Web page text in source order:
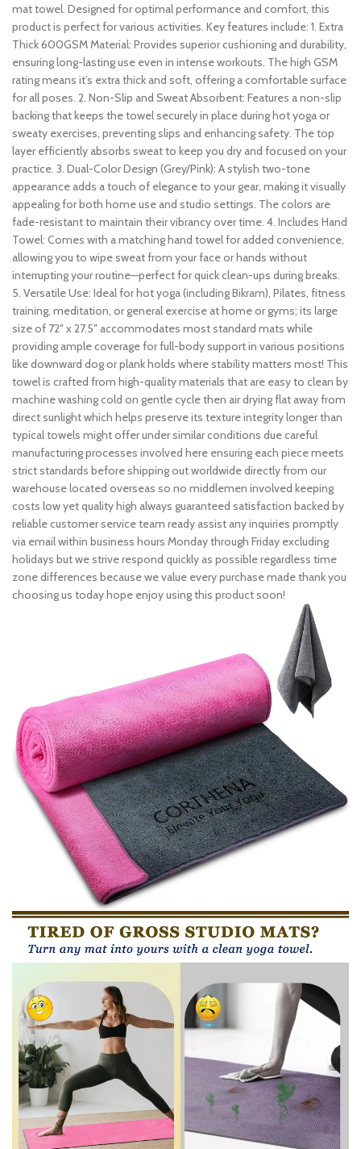
mat towel. Designed for optimal performance and comfort, this
product is perfect for various activities. Key features include: 1. Extra
Thick 600GSM Material: Provides superior cushioning and durability,
ensuring long-lasting use even in intense workouts. The high GSM
rating means it’s extra thick and soft, offering a comfortable surface
for all poses. 2. Non-Slip and Sweat Absorbent: Features a non-slip
backing that keeps the towel securely in place during hot yoga or
sweaty exercises, preventing slips and enhancing safety. The top
layer efficiently absorbs sweat to keep you dry and focused on your
practice. 3. Dual-Color Design (Grey/Pink): A stylish two-tone
appearance adds a touch of elegance to your gear, making it visually
appealing for both home use and studio settings. The colors are
fade-resistant to maintain their vibrancy over time. 4. Includes Hand
Towel: Comes with a matching hand towel for added convenience,
allowing you to wipe sweat from your face or hands without
interrupting your routine—perfect for quick clean-ups during breaks.
5. Versatile Use: Ideal for hot yoga (including Bikram), Pilates, fitness
training, meditation, or general exercise at home or gyms; its large
size of 72″ x 27.5″ accommodates most standard mats while
providing ample coverage for full-body support in various positions
like downward dog or plank holds where stability matters most! This
towel is crafted from high-quality materials that are easy to clean by
machine washing cold on gentle cycle then air drying flat away from
direct sunlight which helps preserve its texture integrity longer than
typical towels might offer under similar conditions due careful
manufacturing processes involved here ensuring each piece meets
strict standards before shipping out worldwide directly from our
warehouse located overseas so no middlemen involved keeping
costs low yet quality high always guaranteed satisfaction backed by
reliable customer service team ready assist any inquiries promptly
via email within business hours Monday through Friday excluding
holidays but we strive respond quickly as possible regardless time
zone differences because we value every purchase made thank you
choosing us today hope enjoy using this product soon!